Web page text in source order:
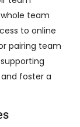
team
to online
pairing team
foster a